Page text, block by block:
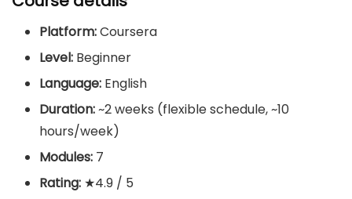
Platform:Coursera
Level: Beginner
Language: English
Duration:~2 weeks (flexible schedule, ~10
hours/week)
Modules: 7
Rating: ★4.9 / 5